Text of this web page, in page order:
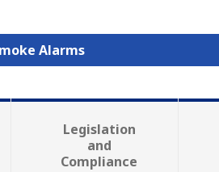
Alarms
Legislation
and
Compliance